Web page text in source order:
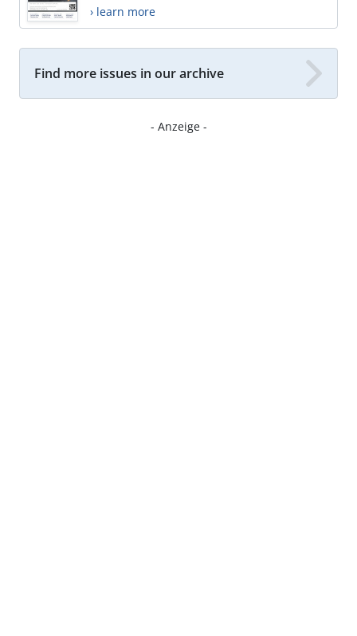
› learn more
Find more issues in our archive
- Anzeige -